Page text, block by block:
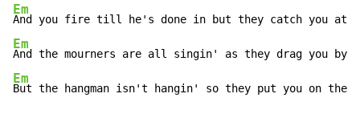
Em
Em
Em
But the hangman isn't hangin' so they put you on the